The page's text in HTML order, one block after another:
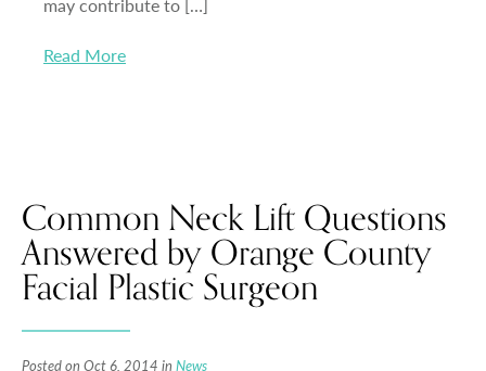
may contribute to […]
Read More
Common Neck Lift Questions
Answered by Orange County
Facial Plastic Surgeon
Posted on Oct 6, 2014 in News